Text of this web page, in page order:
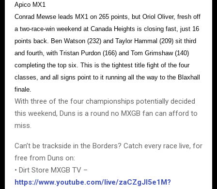
Apico MX1
Conrad Mewse leads MX1 on 265 points, but Oriol Oliver, fresh off
a two-race-win weekend at Canada Heights is closing fast, just 16
points back. Ben Watson (232) and Taylor Hammal (209) sit third
and fourth, with Tristan Purdon (166) and Tom Grimshaw (140)
completing the top six. This is the tightest title fight of the four
classes, and all signs point to it running all the way to the Blaxhall
finale.
With three of the four championships potentially decided
this weekend, Duns is a round no MXGB fan can afford to
miss.
Can’t be trackside in the Borders? Catch every race live, for
free from Duns on:
• Dirt Store MXGB TV –
https://www.youtube.com/live/zaCZgJI5e1M?